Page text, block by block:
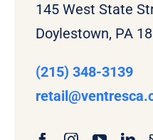
145 West State
Doylestown, PA
(215) 348-3139
retail